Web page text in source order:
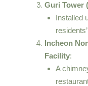
Guri Tower
Installed
Incheon
Facility:
A